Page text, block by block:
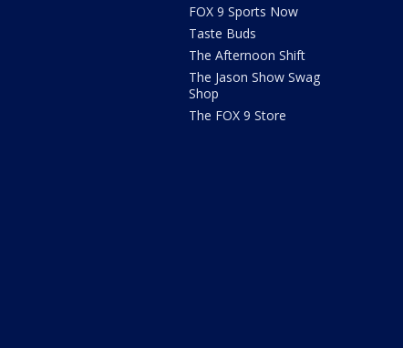
FOX 9 Sports Now
Taste Buds
The Afternoon Shift
The Jason Show Swag
Shop
The FOX 9 Store